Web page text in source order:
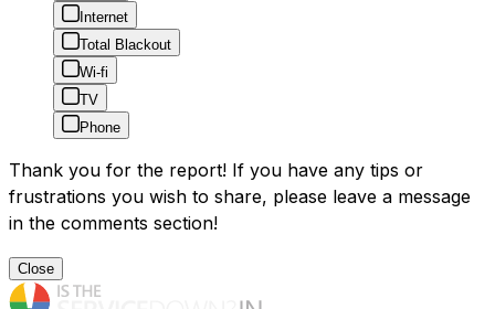
Internet
Total Blackout
Wi-fi
TV
Phone
Thank you for the report! If you have any tips or
frustrations you wish to share, please leave a message
in the comments section!
Close